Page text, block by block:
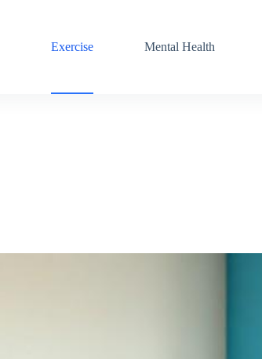
Exercise Mental Health